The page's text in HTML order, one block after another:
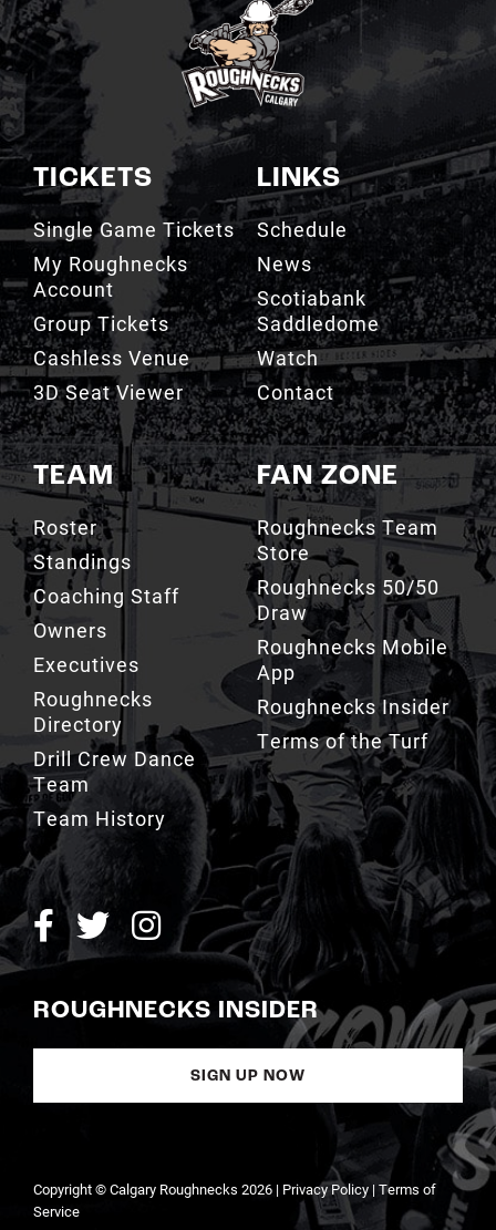
TICKETS
Single Game Tickets
My Roughnecks
Account
Group Tickets
Cashless Venue
3D Seat Viewer
TEAM
Roster
Standings
Coaching Staff
Owners
Executives
Roughnecks
Directory
Drill Crew Dance
Team
Team History
LINKS
Schedule
News
Scotiabank
Saddledome
Watch
Contact
FAN ZONE
Roughnecks Team
Store
Roughnecks 50/50
Draw
Roughnecks Mobile
App
Roughnecks Insider
Terms of the Turf
ROUGHNECKS INSIDER
SIGN UP NOW
Copyright © Calgary Roughnecks 2026 | Privacy Policy| Terms of
Service